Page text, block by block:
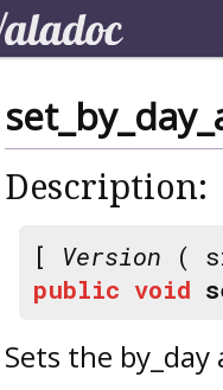
Description:
[ Version (
public void
Sets the